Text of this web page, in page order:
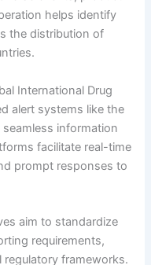
helps identify
the distribution of
International Drug
alert systems like the
seamless information
facilitate real-time
prompt responses to
aim to standardize
requirements,
frameworks.